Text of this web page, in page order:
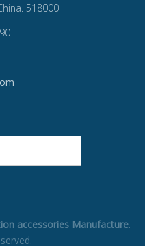
518000
accessories Manufacture.